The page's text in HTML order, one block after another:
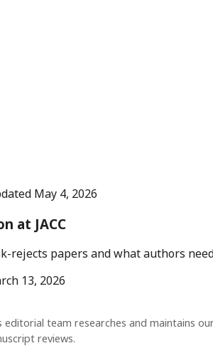
May 4, 2026
at JACC
rejects papers and what authors
13, 2026
editorial team researches and maintains
reviews.